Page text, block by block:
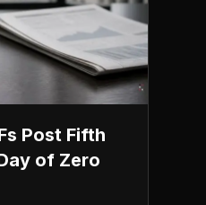
Post Fifth
of Zero